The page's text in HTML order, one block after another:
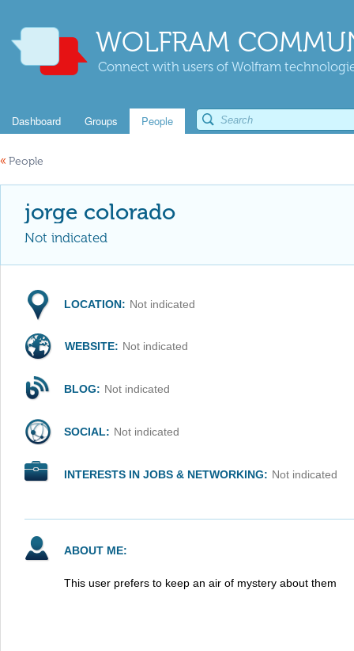
WOLFRAM
Connect with users of Wolfram
Dashboard Groups People
« People
jorge colorado
Not indicated
LOCATION: Not indicated
WEBSITE: Not indicated
BLOG: Not indicated
SOCIAL: Not indicated
INTERESTS IN JOBS & NETWORKING: Not indicated
ABOUT ME:
This user prefers to keep an air of mystery about them